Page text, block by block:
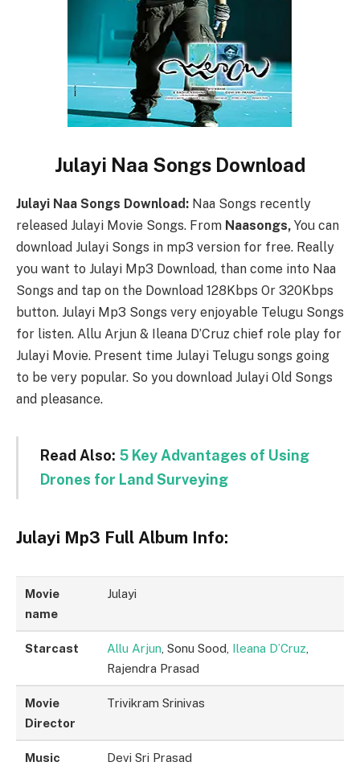
Julayi Naa Songs Download
Julayi Naa Songs Download: Naa Songs recently
released Julayi Movie Songs. From Naasongs, You can
download Julayi Songs in mp3 version for free. Really
you want to Julayi Mp3 Download, than come into Naa
Songs and tap on the Download 128Kbps Or 320Kbps
button. Julayi Mp3 Songs very enjoyable Telugu Songs
for listen. Allu Arjun & Ileana D’Cruz chief role play for
Julayi Movie. Present time Julayi Telugu songs going
to be very popular. So you download Julayi Old Songs
and pleasance.
Read Also: 5 Key Advantages of Using
Drones for Land Surveying
Julayi Mp3 Full Album Info:
Movie
name
Julayi
Starcast Allu Arjun , Sonu Sood, Ileana D’Cruz
Rajendra Prasad
Movie
Director
Trivikram Srinivas
Music Devi Sri Prasad